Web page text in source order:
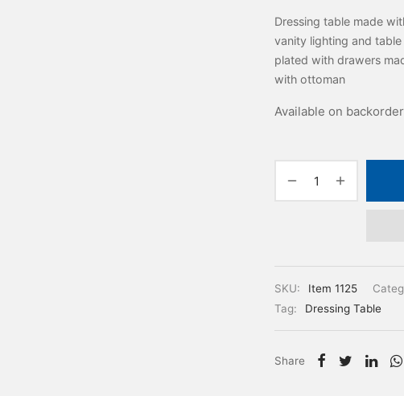
Dressing table made
vanity lighting and
plated with drawers
with ottoman
Available on backorder
SKU: Item 1125
Tag:
Dressing Table
Share